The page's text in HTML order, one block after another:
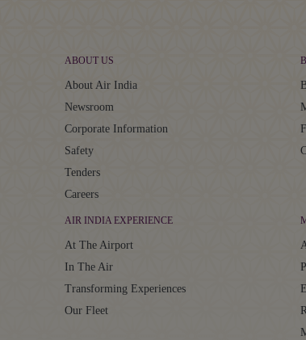
ABOUT US
About Air India
Newsroom
Corporate Information
Safety
Tenders
Careers
AIR INDIA EXPERIENCE
At The Airport
In The Air
Transforming Experiences
Our Fleet